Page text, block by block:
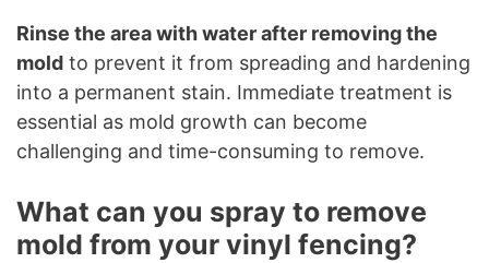
Rinse the area with water after removing the
mold to prevent it from spreading and hardening
into a permanent stain. Immediate treatment is
essential as mold growth can become
challenging and time-consuming to remove.
What can you spray to remove
mold from your vinyl fencing?